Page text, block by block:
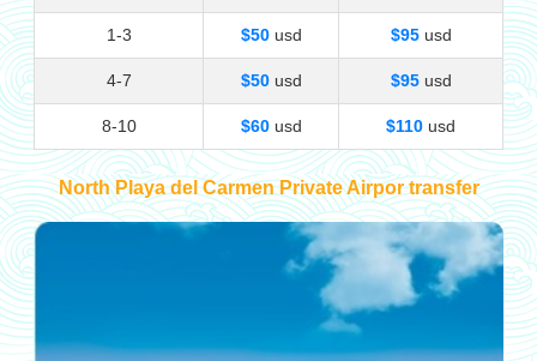
1-3 $50usd $95usd
4-7 $50usd $95usd
8-10 $60usd $110 usd
North Playa del Carmen Private Airpor transfer